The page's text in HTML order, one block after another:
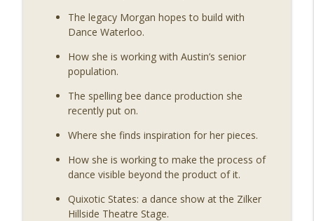
The legacy Morgan hopes to build with
Dance Waterloo.
How she is working with Austin’s senior
population.
The spelling bee dance production she
recently put on.
Where she finds inspiration for her pieces.
How she is working to make the process of
dance visible beyond the product of it.
Quixotic States: a dance show at the Zilker
Hillside Theatre Stage.